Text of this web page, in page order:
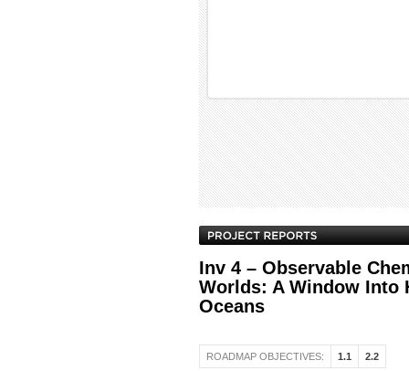
Inv 4 – Observable
Worlds: A Window Into
Oceans
ROADMAP OBJECTIVES: 1.1 2.2